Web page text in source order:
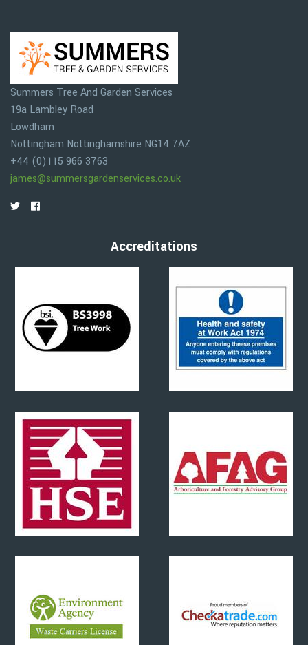
Summers Tree And Garden Services
19a Lambley Road
Lowdham
Nottingham Nottinghamshire NG14 7AZ
+44 (0)115 966 3763
james@summersgardenservices.co.uk
Accreditations